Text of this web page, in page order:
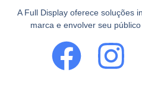
A Full Display oferece soluções
marca e envolver seu